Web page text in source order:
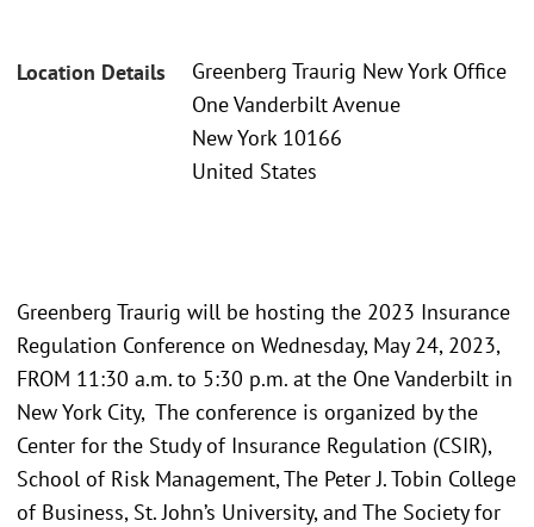
Location Details
Greenberg Traurig New York Office
One Vanderbilt Avenue
New York 10166
United States
Greenberg Traurig will be hosting the 2023 Insurance
Regulation Conference on Wednesday, May 24, 2023,
FROM 11:30 a.m. to 5:30 p.m. at the One Vanderbilt in
New York City, The conference is organized by the
Center for the Study of Insurance Regulation (CSIR),
School of Risk Management, The Peter J. Tobin College
of Business, St. John’s University, and The Society for